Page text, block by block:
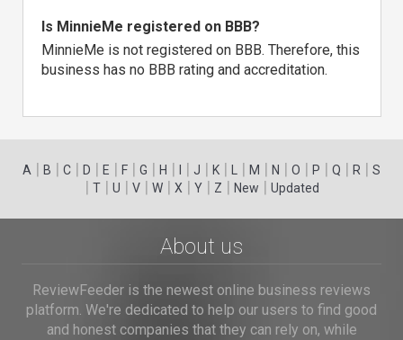
Is MinnieMe registered on BBB?
MinnieMe is not registered on BBB. Therefore, this
business has no BBB rating and accreditation.
A | B | C | D | E | F | G | H | | J | K | | M | N | O | P | Q | R | S
| T| U | V| W| X | Y| Z | New | Updated
About us
ReviewFeeder is the newest online business reviews
platform. We're dedicated to help our users to find good
and honest companies that they can rely on, while